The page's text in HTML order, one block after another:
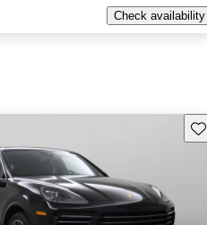
Check availability